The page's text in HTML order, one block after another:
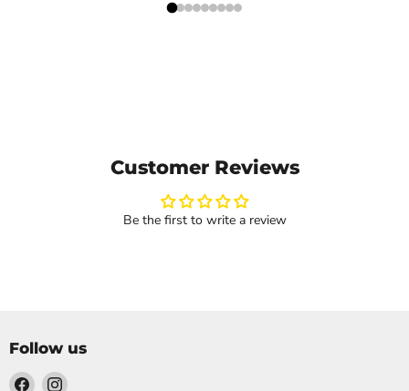
Customer Reviews
Be the first to write a review
Follow us
Find Find